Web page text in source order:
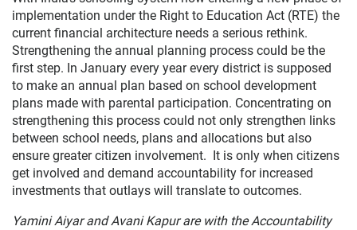
implementation under the Right to Education Act (RTE) the
current financial architecture needs a serious rethink.
Strengthening the annual planning process could be the
first step. In January every year every district is supposed
to make an annual plan based on school development
plans made with parental participation. Concentrating on
strengthening this process could not only strengthen links
between school needs, plans and allocations but also
ensure greater citizen involvement. It is only when citizens
get involved and demand accountability for increased
investments that outlays will translate to outcomes.
Yamini Aiyar and Avani Kapur are with the Accountability